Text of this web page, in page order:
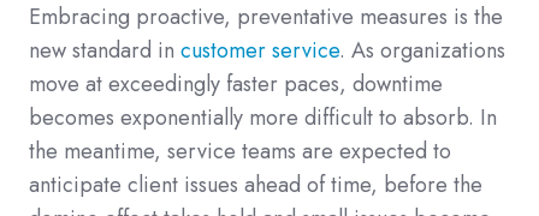
Embracing proactive, preventative measures is the
new standard in customer service. As organizations
move at exceedingly faster paces, downtime
becomes exponentially more difficult to absorb. In
the meantime, service teams are expected to
anticipate client issues ahead of time, before the